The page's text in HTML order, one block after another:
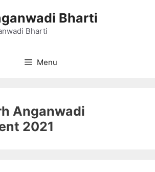
Bharti
Bharti
Menu
Anganwadi
2021